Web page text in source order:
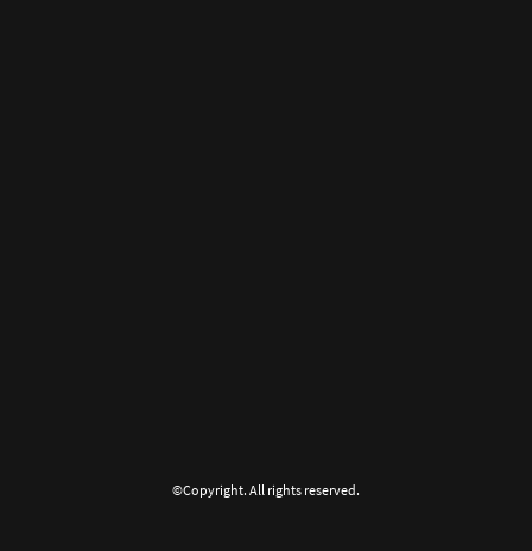
©Copyright. All rights reserved.